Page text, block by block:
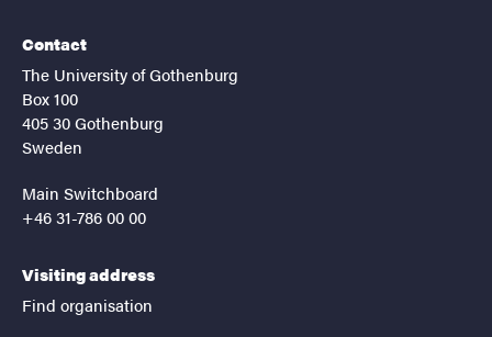
Contact
The University of Gothenburg
Box 100
405 30 Gothenburg
Sweden
Main Switchboard
+46 31-786 00 00
Visiting address
Find organisation